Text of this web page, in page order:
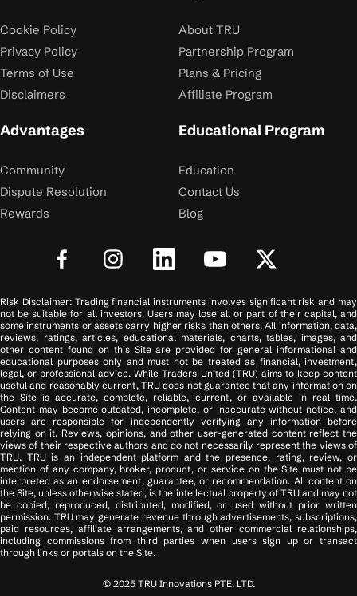
Cookie Policy
Privacy Policy
Terms of Use
Disclaimers
About TRU
Partnership Program
Plans & Pricing
Affiliate Program
Advantages
Community
Dispute Resolution
Rewards
Educational Program
Education
Contact Us
Blog
Risk Disclaimer: Trading financial instruments involves significant risk and may
not be suitable for all investors. Users may lose all or part of their capital, and
some instruments or assets carry higher risks than others. All information, data,
reviews, ratings, articles, educational materials, charts, tables, images, and
other content found on this Site are provided for general informational and
educational purposes only and must not be treated as financial, investment,
legal, or professional advice. While Traders United (TRU) aims to keep content
useful and reasonably current, TRU does not guarantee that any information on
the Site is accurate, complete, reliable, current, or available in real time.
Content may become outdated, incomplete, or inaccurate without notice, and
users are responsible for independently verifying any information before
relying on it. Reviews, opinions, and other user-generated content reflect the
views of their respective authors and do not necessarily represent the views of
TRU. TRU is an independent platform and the presence, rating, review, or
mention of any company, broker, product, or service on the Site must not be
interpreted as an endorsement, guarantee, or recommendation. All content on
the Site, unless otherwise stated, is the intellectual property of TRU and may not
be copied, reproduced, distributed, modified, or used without prior written
permission. TRU may generate revenue through advertisements, subscriptions,
paid resources, affiliate arrangements, and other commercial relationships,
including commissions from third parties when users sign up or transact
through links or portals on the Site.
© 2025 TRU Innovations PTE. LTD.